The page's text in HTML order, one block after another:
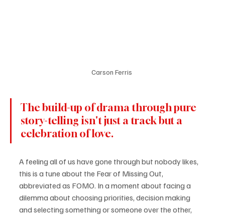
Carson Ferris
The build-up of drama through pure
story-telling isn't just a track but a
celebration of love.
A feeling all of us have gone through but nobody likes,
this is a tune about the Fear of Missing Out,
abbreviated as FOMO. In a moment about facing a
dilemma about choosing priorities, decision making
and selecting something or someone over the other,